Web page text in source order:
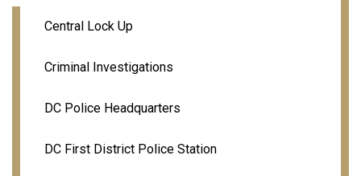
Central Lock Up
Criminal Investigations
DC Police Headquarters
DC First District Police Station